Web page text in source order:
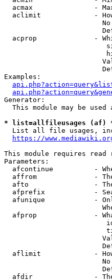
acmax               -
aclimit             -
acprop              -
Examples:
Generator:
This module may be used
* list=allfileusages (af)
List all file usages,
https://
This module requires read
Parameters:
afcontinue          -
affrom              -
afto                -
afprefix            -
afunique            -
afprop              -
aflimit             -
afdir               -